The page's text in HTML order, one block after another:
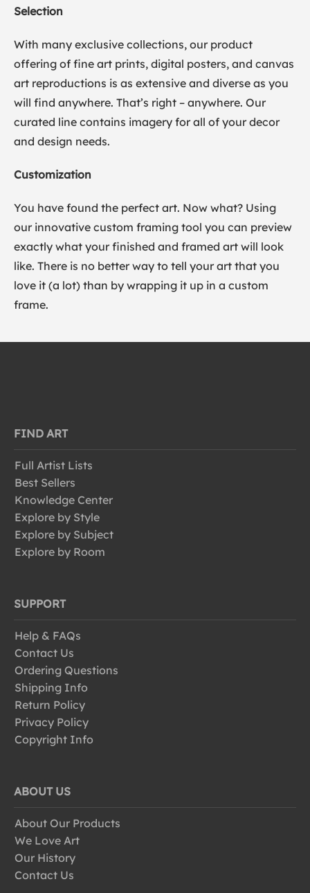
Selection
With many exclusive collections, our product
offering of fine art prints, digital posters, and canvas
art reproductions is as extensive and diverse as you
will find anywhere. That’s right – anywhere. Our
curated line contains imagery for all of your decor
and design needs.
Customization
You have found the perfect art. Now what? Using
our innovative custom framing tool you can preview
exactly what your finished and framed art will look
like. There is no better way to tell your art that you
love it (a lot) than by wrapping it up in a custom
frame.
FIND ART
Full Artist Lists
Best Sellers
Knowledge Center
Explore by Style
Explore by Subject
Explore by Room
SUPPORT
Help & FAQs
Contact Us
Ordering Questions
Shipping Info
Return Policy
Privacy Policy
Copyright Info
ABOUT US
About Our Products
We Love Art
Our History
Contact Us